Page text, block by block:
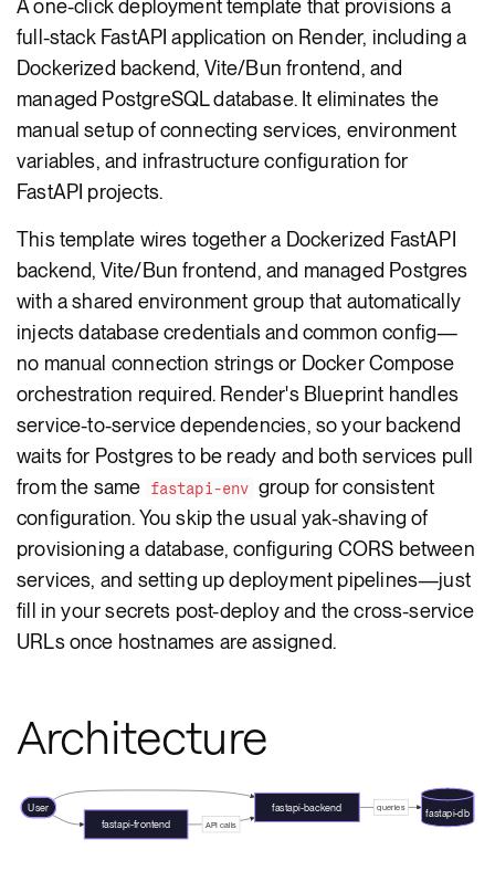
A one-click deployment template that provisions a
full-stack FastAPI application on Render, including a
Dockerized backend, Vite/Bun frontend, and
managed PostgreSQL database. It eliminates the
manual setup of connecting services, environment
variables, and infrastructure configuration for
FastAPI projects.
This template wires together a Dockerized FastAPI
backend, Vite/Bun frontend, and managed Postgres
with a shared environment group that automatically
injects database credentials and common config—
no manual connection strings or Docker Compose
orchestration required. Render's Blueprint handles
service-to-service dependencies, so your backend
waits for Postgres to be ready and both services pull
from the same
fastapi-env group for consistent
configuration. You skip the usual yak-shaving of
provisioning a database, configuring CORS between
services, and setting up deployment pipelines—just
fill in your secrets post-deploy and the cross-service
URLs once hostnames are assigned.
Architecture
API calls
queries
User
fastapi-frontend
fastapi-backend fastapi-db